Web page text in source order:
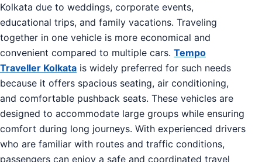
Kolkata due to weddings, corporate events,
educational trips, and family vacations. Traveling
together in one vehicle is more economical and
convenient compared to multiple cars. Tempo
Traveller Kolkata is widely preferred for such needs
because it offers spacious seating, air conditioning,
and comfortable pushback seats. These vehicles are
designed to accommodate large groups while ensuring
comfort during long journeys. With experienced drivers
who are familiar with routes and traffic conditions,
passengers can enjoy a safe and coordinated travel